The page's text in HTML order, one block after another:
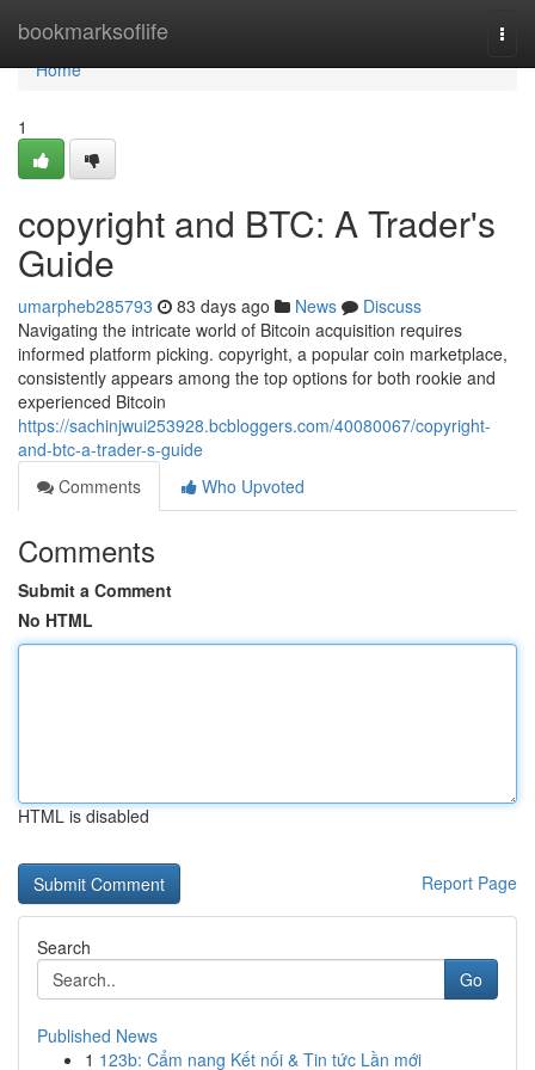
bookmarksoflife
Home
Home
1
copyright and BTC: A Trader's
Guide
umarpheb285793 83 days ago News
Discuss
Navigating the intricate world of Bitcoin acquisition requires
informed platform picking. copyright, a popular coin marketplace,
consistently appears among the top options for both rookie and
experienced Bitcoin
https://sachinjwui253928.bcbloggers.com/40080067/copyright-
and-btc-a-trader-s-guide
Comments
Who Upvoted
Comments
Submit a Comment
No HTML
HTML is disabled
Report Page
Search
Go
Published News
1 123b: Cẩm nang Kết nối & Tin tức Lần mới